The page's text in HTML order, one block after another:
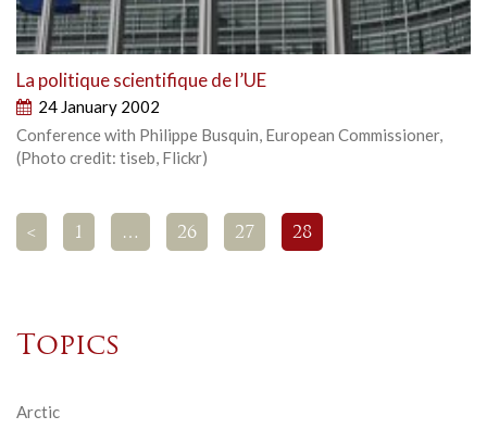
La politique scientifique de l’UE
24 January 2002
Conference with Philippe Busquin, European Commissioner,
(Photo credit: tiseb, Flickr)
< 1 … 26 27 28
Topics
Arctic